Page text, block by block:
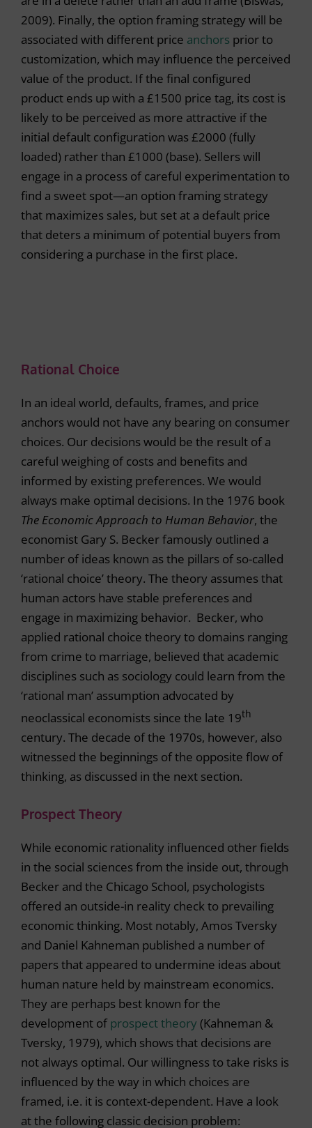
2009). Finally, the option framing strategy will be
associated with different price anchors prior to
customization, which may influence the perceived
value of the product. If the final configured
product ends up with a £1500 price tag, its cost is
likely to be perceived as more attractive if the
initial default configuration was £2000 (fully
loaded) rather than £1000 (base). Sellers will
engage in a process of careful experimentation to
find a sweet spot—an option framing strategy
that maximizes sales, but set at a default price
that deters a minimum of potential buyers from
considering a purchase in the first place.
Rational Choice
In an ideal world, defaults, frames, and price
anchors would not have any bearing on consumer
choices. Our decisions would be the result of a
careful weighing of costs and benefits and
informed by existing preferences. We would
always make optimal decisions. In the 1976 book
The Economic Approach to Human Behavior, the
economist Gary S. Becker famously outlined a
number of ideas known as the pillars of so-called
‘rational choice’ theory. The theory assumes that
human actors have stable preferences and
engage in maximizing behavior. Becker, who
applied rational choice theory to domains ranging
from crime to marriage, believed that academic
disciplines such as sociology could learn from the
‘rational man’ assumption advocated by
neoclassical economists since the late 19th
century. The decade of the 1970s, however, also
witnessed the beginnings of the opposite flow of
thinking, as discussed in the next section.
Prospect Theory
While economic rationality influenced other fields
in the social sciences from the inside out, through
Becker and the Chicago School, psychologists
offered an outside-in reality check to prevailing
economic thinking. Most notably, Amos Tversky
and Daniel Kahneman published a number of
papers that appeared to undermine ideas about
human nature held by mainstream economics.
They are perhaps best known for the
development of prospect theory (Kahneman &
Tversky, 1979), which shows that decisions are
not always optimal. Our willingness to take risks is
influenced by the way in which choices are
framed, i.e. it is context-dependent. Have a look
at the following classic decision problem: